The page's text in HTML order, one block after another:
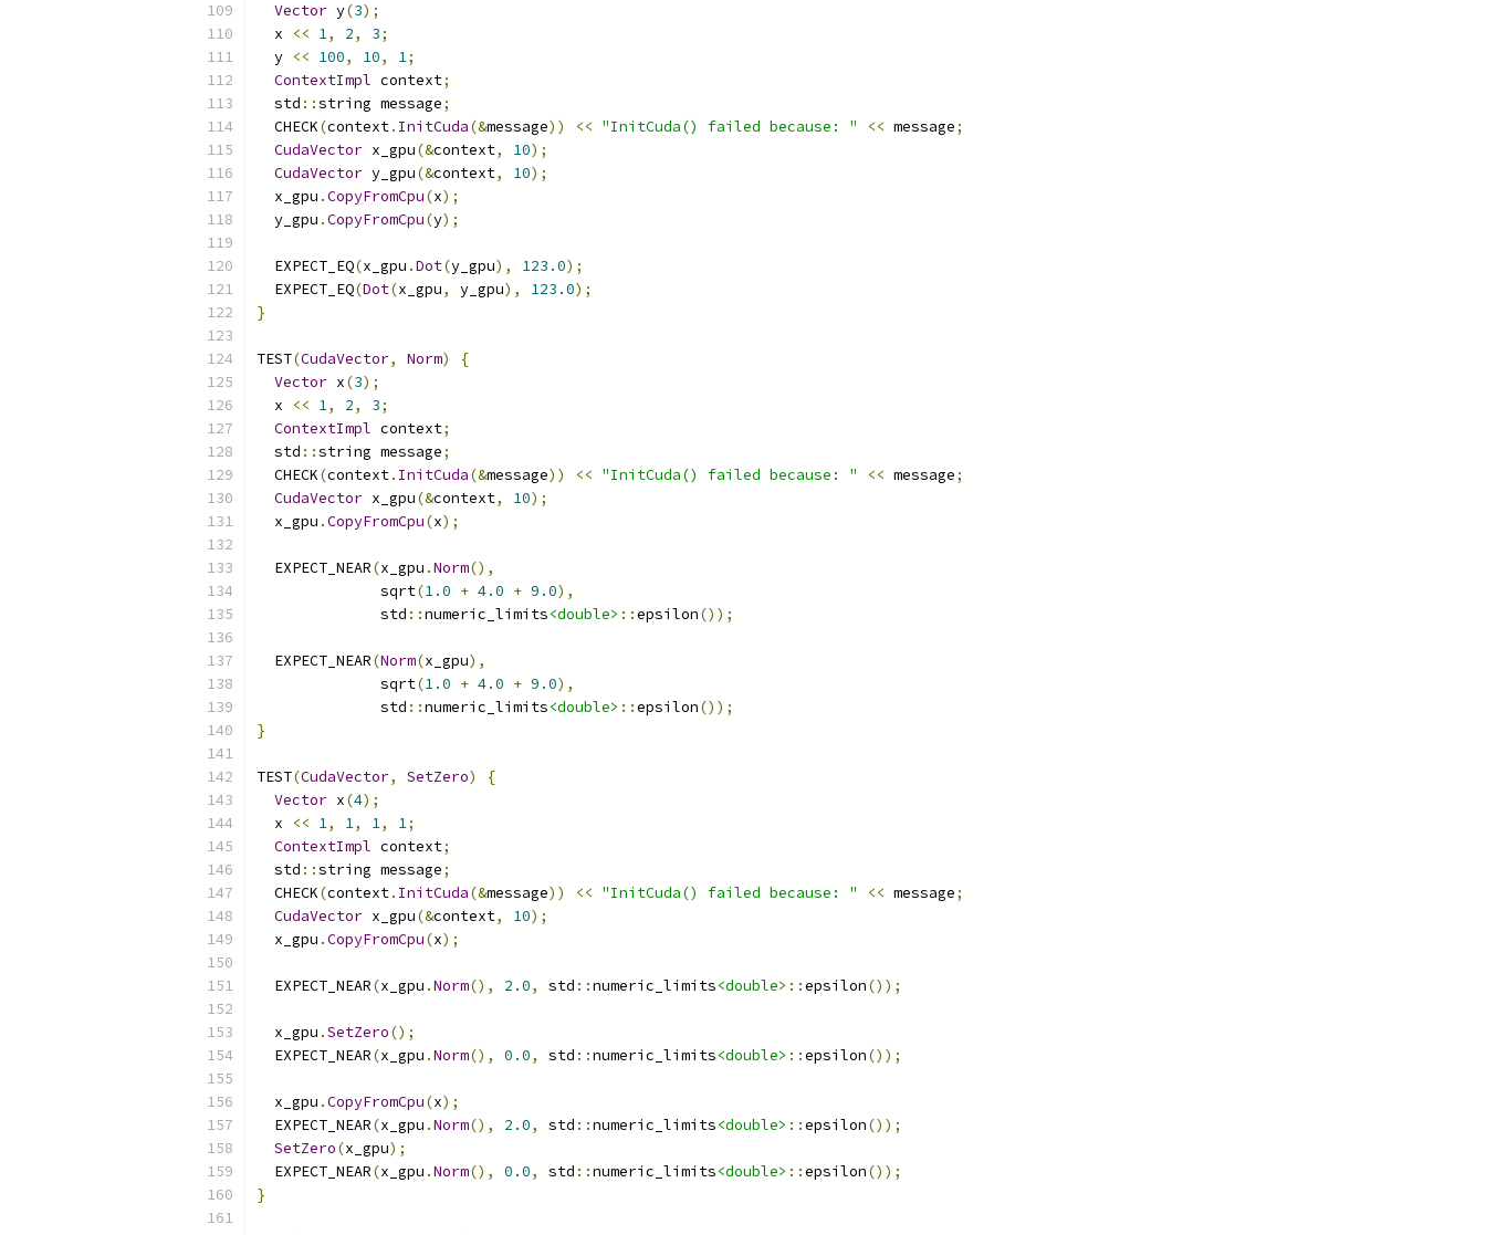
Vector y(3);
  x
<< 1, 2, 3;
  y
<< 100, 10, 1;
ContextImpl context;
  std
::string message;
  CHECK
(context. InitCuda(&message)) << "InitCuda() failed because: " << message;
CudaVector x_gpu(&context, 10);
CudaVector y_gpu(&context, 10);
  x_gpu
.CopyFromCpu(x);
  y_gpu
.CopyFromCpu(y);
  EXPECT_EQ
(x_gpu .Dot(y_gpu), 123.0);
  EXPECT_EQ
(Dot(x_gpu, y_gpu), 123.0);
}
TEST(CudaVector, Norm)
{
Vector x(3);
  x
<< 1, 2, 3;
ContextImpl context;
  std
::string message;
  CHECK
(context. InitCuda(&message)) << "InitCuda() failed because: " << message;
CudaVector x_gpu(&context, 10);
  x_gpu
.CopyFromCpu(x);
  EXPECT_NEAR
(x_gpu .Norm(),
              sqrt
(1.0 + 4.0 + 9.0),
              std
::numeric_limits<double> ::epsilon());
  EXPECT_NEAR
(Norm(x_gpu),
              sqrt
(1.0 + 4.0 + 9.0),
              std
::numeric_limits<double> ::epsilon());
}
TEST(CudaVector, SetZero)
{
Vector x(4);
  x
<< 1, 1, 1, 1;
ContextImpl context;
  std
::string message;
  CHECK
(context. InitCuda(&message)) << "InitCuda() failed because: " << message;
CudaVector x_gpu(&context, 10);
  x_gpu
.CopyFromCpu(x);
  EXPECT_NEAR
(x_gpu .Norm(), 2.0, std ::numeric_limits<double> ::epsilon());
  x_gpu
.SetZero();
  EXPECT_NEAR
(x_gpu .Norm(), 0.0, std ::numeric_limits<double> ::epsilon());
  x_gpu
.CopyFromCpu(x);
  EXPECT_NEAR
(x_gpu .Norm(), 2.0, std ::numeric_limits<double> ::epsilon());
SetZero(x_gpu);
  EXPECT_NEAR
(x_gpu .Norm(), 0.0, std ::numeric_limits<double> ::epsilon());
}